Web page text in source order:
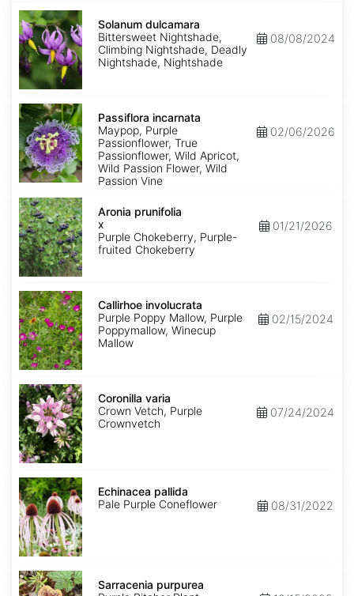
Solanum
dulcamara
Solanum dulcamara
Bittersweet Nightshade,
Climbing Nightshade, Deadly
Nightshade, Nightshade
08/08/2024
Passiflora
incarnata
Passiflora incarnata
Maypop, Purple
Passionflower, True
Passionflower, Wild Apricot,
Wild Passion Flower, Wild
Passion Vine
02/06/2026
Aronia
x
prunifolia
Aronia prunifolia
x
Purple Chokeberry, Purple-
fruited Chokeberry
01/21/2026
Callirhoe
involucrata
Callirhoe involucrata
Purple Poppy Mallow, Purple
Poppymallow, Winecup
Mallow
02/15/2024
Coronilla
varia
Coronilla varia
Crown Vetch, Purple
Crownvetch
07/24/2024
Echinacea
pallida
Echinacea pallida
Pale Purple Coneflower
08/31/2022
Sarracenia
purpurea
Sarracenia purpurea